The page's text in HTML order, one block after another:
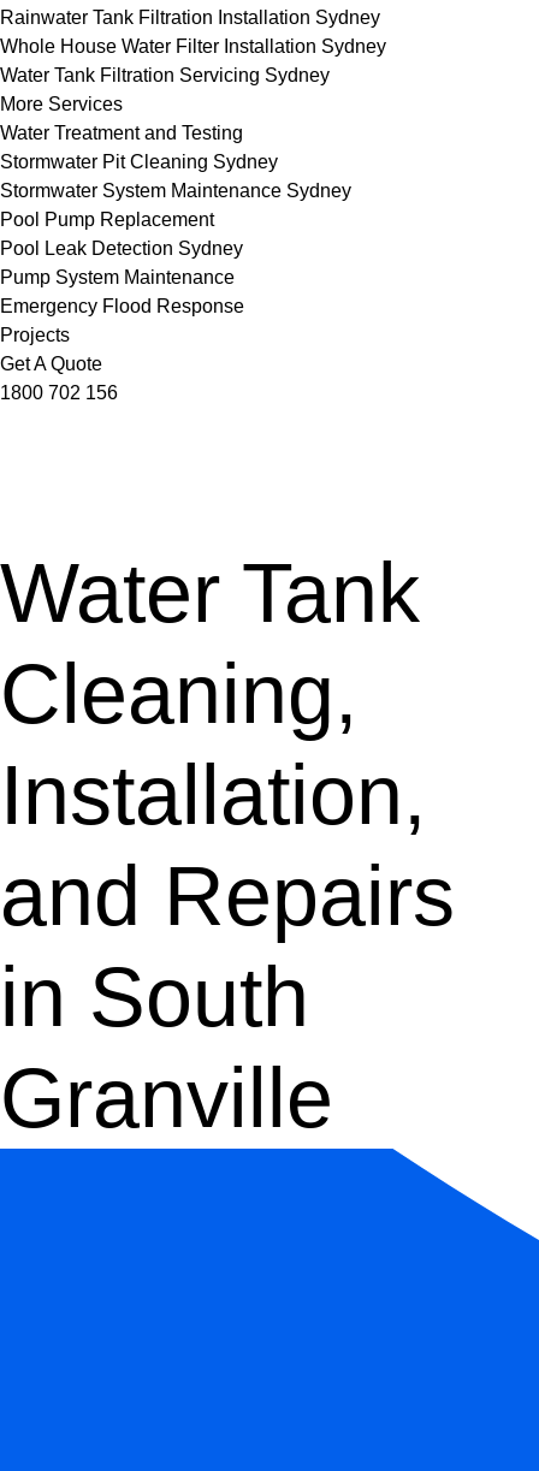
Rainwater Tank Filtration Installation Sydney
Whole House Water Filter Installation Sydney
Water Tank Filtration Servicing Sydney
More Services
Water Treatment and Testing
Stormwater Pit Cleaning Sydney
Stormwater System Maintenance Sydney
Pool Pump Replacement
Pool Leak Detection Sydney
Pump System Maintenance
Emergency Flood Response
Projects
Get A Quote
1800 702 156
Water Tank
Cleaning,
Installation,
and Repairs
in South
Granville